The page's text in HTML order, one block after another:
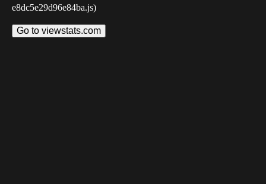
e8dc5e29d96e84ba.js)
Go to viewstats.com